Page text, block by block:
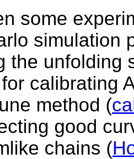
some
simulation
the unfolding
calibrating
method (
good
chains (